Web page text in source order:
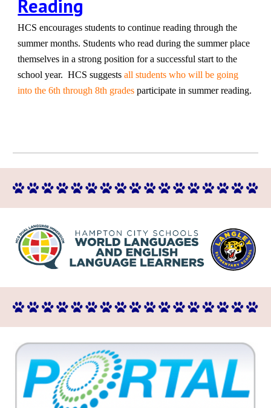
Reading
HCS encourages students to continue reading through the
summer months. Students who read during the summer place
themselves in a strong position for a successful start to the
school year. HCS suggests all students who will be going
into the 6th through 8th gradesparticipate in summer reading.